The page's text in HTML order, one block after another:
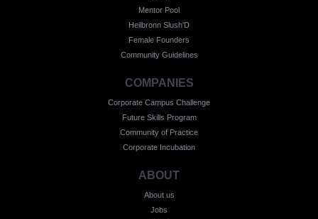
Mentor Pool
Heilbronn Slush'D
Female Founders
Community Guidelines
COMPANIES
Corporate Campus Challenge
Future Skills Program
Community of Practice
Corporate Incubation
ABOUT
About us
Jobs